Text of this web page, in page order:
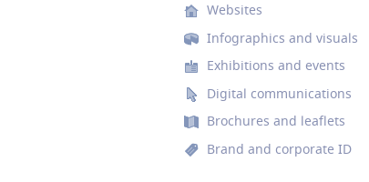
Websites
Infographics and visuals
Exhibitions and events
Digital communications
Brochures and leaflets
Brand and corporate ID